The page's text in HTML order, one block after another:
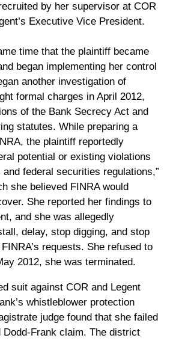
by her supervisor at COR
Executive Vice President.
time that the plaintiff became
began implementing her control
another investigation of
formal charges in April 2012,
of the Bank Secrecy Act and
statutes. While preparing a
the plaintiff reportedly
potential or existing violations
federal securities regulations,”
she believed FINRA would
She reported her findings to
and she was allegedly
delay, stop digging, and stop
requests. She refused to
2012, she was terminated.
suit against COR and Legent
whistleblower protection
judge found that she failed
Frank claim. The district